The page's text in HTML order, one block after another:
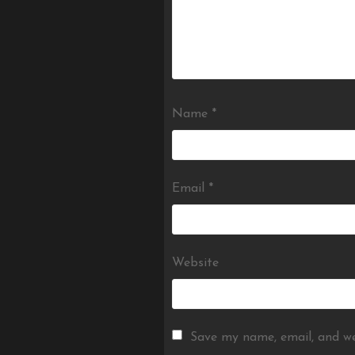
Name *
Email *
Website
Save my name, email, and